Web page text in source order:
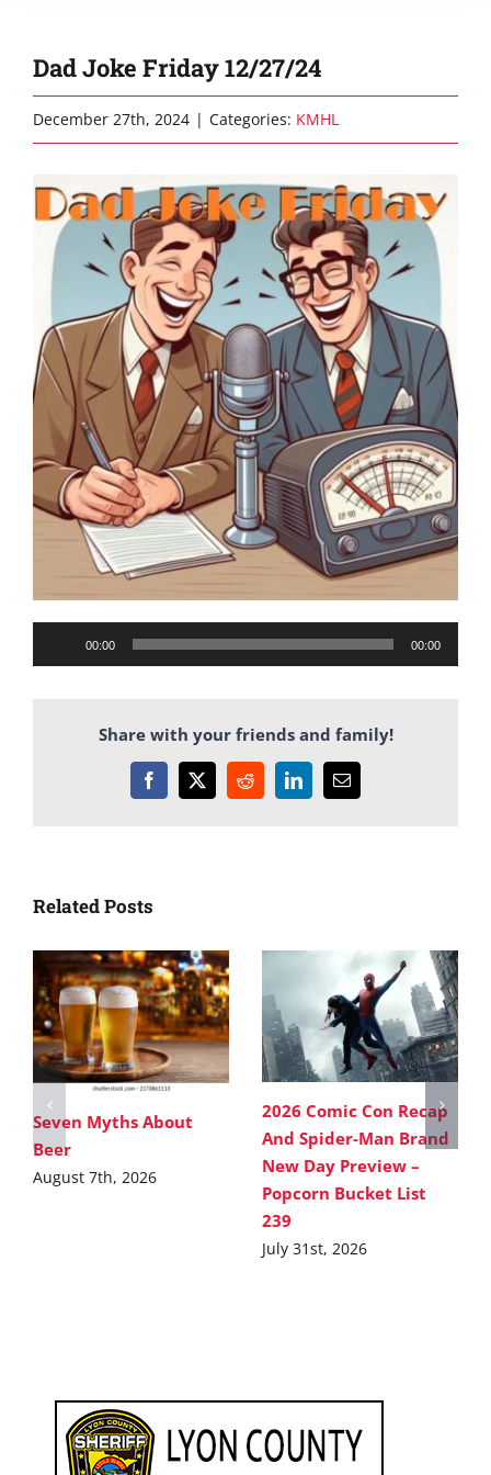
Dad Joke Friday 12/27/24
December 27th, 2024 | Categories: KMHL
00:00 00:00
Share with your friends and family!
Facebook
X RedditLinkedInEmail
Related Posts
Seven Myths About
Beer
August 7th, 2026
2026 Comic Con Recap
And Spider-Man Brand
New Day Preview –
Popcorn Bucket List
239
July 31st, 2026